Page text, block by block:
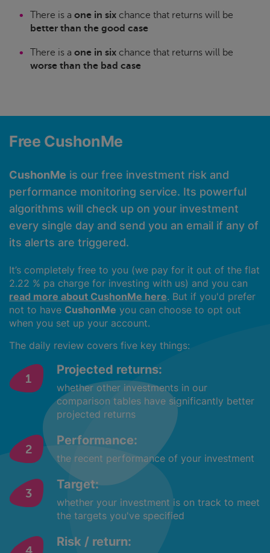
There is a one in six chance that returns will be
better than the good case
There is a one in six chance that returns will be
worse than the bad case
Free CushonMe
CushonMe is our free investment risk and
performance monitoring service. Its powerful
algorithms will check up on your investment
every single day and send you an email if any of
its alerts are triggered.
It’s completely free to you (we pay for it out of the flat
2.22 % pa charge for investing with us) and you can
read more about CushonMe here. But if you'd prefer
not to have CushonMe you can choose to opt out
when you set up your account.
The daily review covers five key things:
Projected returns:
whether other investments in our
comparison tables have significantly better
projected returns
Performance:
the recent performance of your investment
Target:
whether your investment is on track to meet
the targets you've specified
Risk / return: